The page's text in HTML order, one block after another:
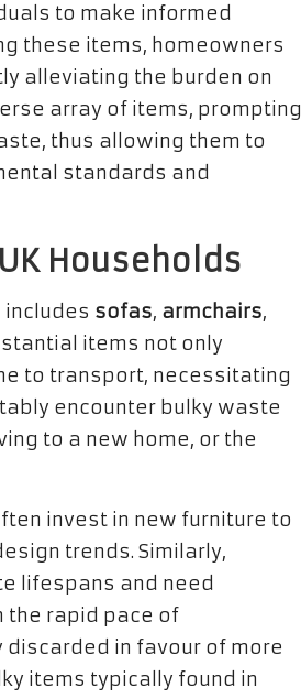
to make informed
these items, homeowners
alleviating the burden on
array of items, prompting
thus allowing them to
standards and
Households
includes sofas, armchairs,
items not only
to transport, necessitating
encounter bulky waste
to a new home, or the
invest in new furniture to
trends. Similarly,
lifespans and need
the rapid pace of
in favour of more
items typically found in